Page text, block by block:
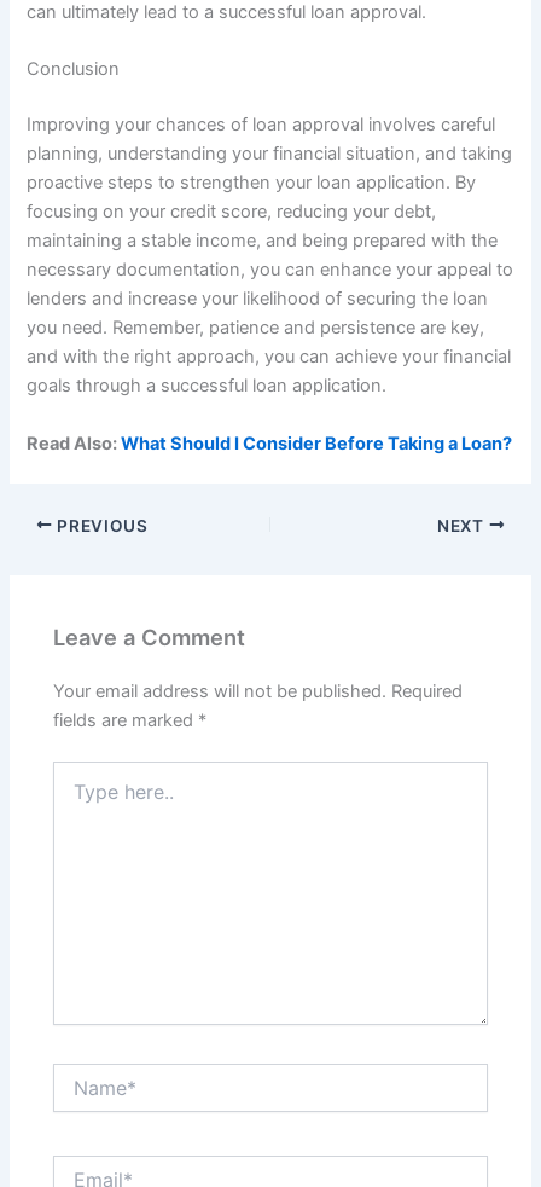
can ultimately lead to a successful loan approval.
Conclusion
Improving your chances of loan approval involves careful
planning, understanding your financial situation, and taking
proactive steps to strengthen your loan application. By
focusing on your credit score, reducing your debt,
maintaining a stable income, and being prepared with the
necessary documentation, you can enhance your appeal to
lenders and increase your likelihood of securing the loan
you need. Remember, patience and persistence are key,
and with the right approach, you can achieve your financial
goals through a successful loan application.
Read Also:What Should I Consider Before Taking a Loan?
PREVIOUS NEXT
Leave a Comment
Your email address will not be published. Required
fields are marked *
here..